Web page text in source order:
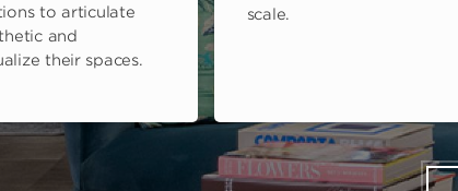
to articulate
and
their spaces.
scale.